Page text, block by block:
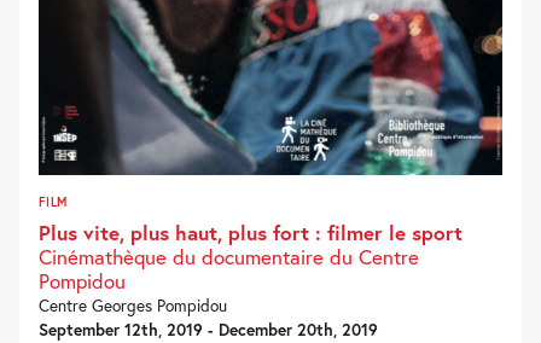
FILM
Plus vite, plus haut, plus fort : filmer le sport
Cinémathèque du documentaire du Centre
Pompidou
Centre Georges Pompidou
September 12th, 2019 - December 20th, 2019